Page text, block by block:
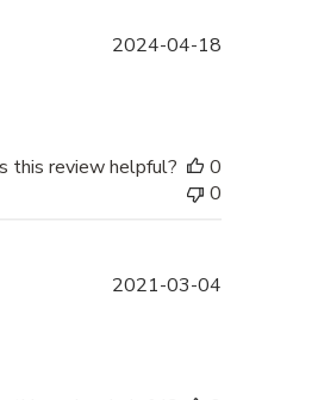
2024-04-18
this review helpful?
0
0
2021-03-04